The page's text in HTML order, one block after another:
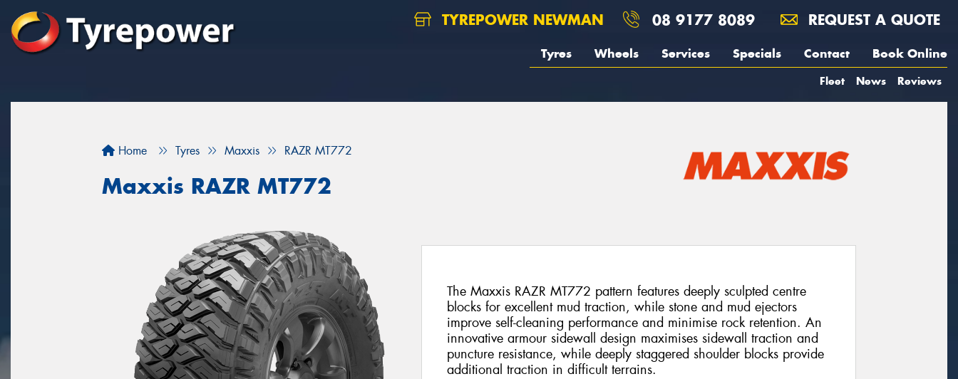
TYREPOWER NEWMAN 08 9177 8089 REQUEST A QUOTE
Tyres Wheels Services Specials Contact Book Online
Fleet News Reviews
Home Tyres Maxxis RAZR MT772
Maxxis RAZR MT772
The Maxxis RAZR MT772 pattern features deeply sculpted centre
blocks for excellent mud traction, while stone and mud ejectors
improve self-cleaning performance and minimise rock retention. An
innovative armour sidewall design maximises sidewall traction and
puncture resistance, while deeply staggered shoulder blocks provide
additional traction in difficult terrains.